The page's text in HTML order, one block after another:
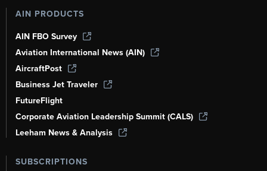
AIN PRODUCTS
AIN FBO Survey
Aviation International News (AIN)
AircraftPost
Business Jet Traveler
FutureFlight
Corporate Aviation Leadership Summit (CALS)
Leeham News & Analysis
SUBSCRIPTIONS